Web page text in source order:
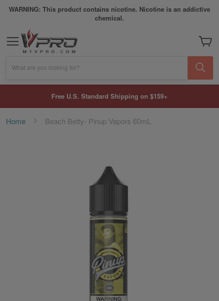
WARNING: This product contains nicotine. Nicotine is an addictive
chemical.
My
What are you looking for?
Free U.S. Standard Shipping on $159+
Home Beach Betty- Pinup Vapors 60mL